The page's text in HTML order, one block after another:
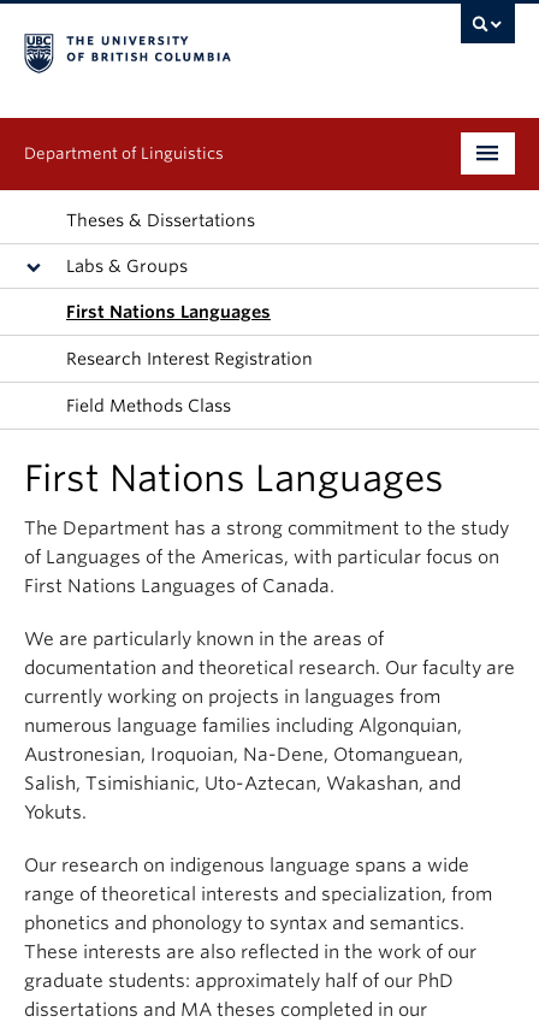
Department of Linguistics
Undergraduate
Graduate
People
Events & News
Theses & Dissertations
Labs & Groups
First Nations Languages
Research Interest Registration
Field Methods Class
First Nations Languages
The Department has a strong commitment to the study
of Languages of the Americas, with particular focus on
First Nations Languages of Canada.
We are particularly known in the areas of
documentation and theoretical research. Our faculty are
currently working on projects in languages from
numerous language families including Algonquian,
Austronesian, Iroquoian, Na-Dene, Otomanguean,
Salish, Tsimishianic, Uto-Aztecan, Wakashan, and
Yokuts.
Our research on indigenous language spans a wide
range of theoretical interests and specialization, from
phonetics and phonology to syntax and semantics.
These interests are also reflected in the work of our
graduate students: approximately half of our PhD
dissertations and MA theses completed in our